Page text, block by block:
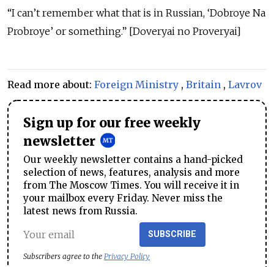
“I can’t remember what that is in Russian, ‘Dobroye Na
Probroye’ or something.” [Doveryai no Proveryai]
Read more about: Foreign Ministry , Britain , Lavrov
Sign up for our free weekly
newsletter
Our weekly newsletter contains a hand-picked
selection of news, features, analysis and more
from The Moscow Times. You will receive it in
your mailbox every Friday. Never miss the
latest news from Russia.
SUBSCRIBE
Subscribers agree to the Privacy Policy